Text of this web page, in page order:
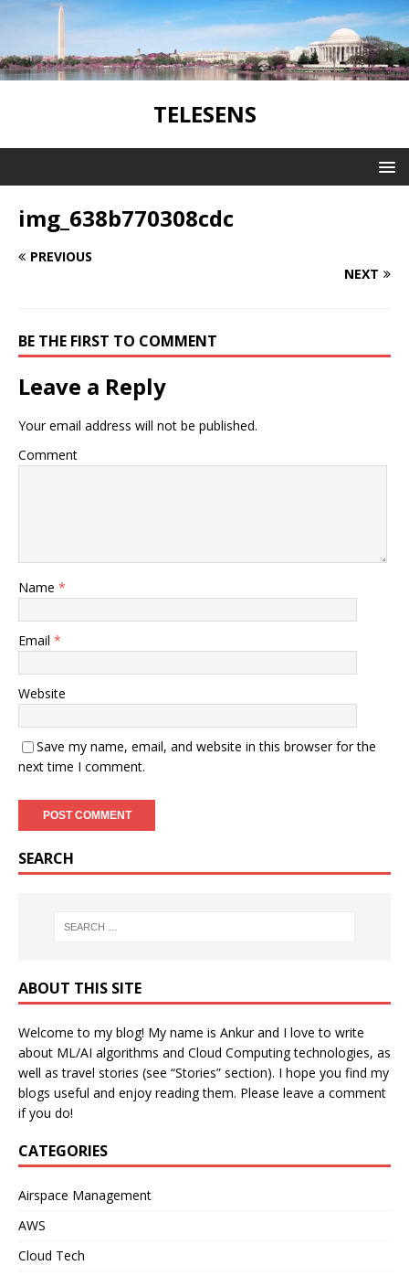
TELESENS
img_638b770308cdc
PREVIOUS
NEXT
BE THE FIRST TO COMMENT
Leave a Reply
Your email address will not be published.
Comment
Name *
Email *
Website
Save my name, email, and website in this browser for the
next time I comment.
SEARCH
ABOUT THIS SITE
Welcome to my blog! My name is Ankur and I love to write
about ML/AI algorithms and Cloud Computing technologies, as
well as travel stories (see “Stories” section). I hope you find my
blogs useful and enjoy reading them. Please leave a comment
if you do!
CATEGORIES
Airspace Management
AWS
Cloud Tech